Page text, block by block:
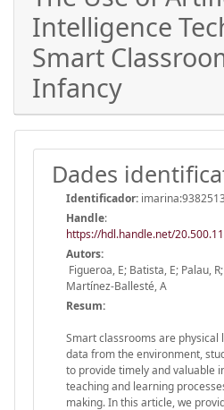
Intelligence
Smart
Infancy
Dades
Identificador:
Handle:
https://hdl.handle.net/
Autors:
Figueroa, E; Batista, E; Palau,
Martínez-Ballesté, A
Resum:
Smart classrooms are physical
data from the environment,
to provide timely and valuable
teaching and learning
making. In this article, we